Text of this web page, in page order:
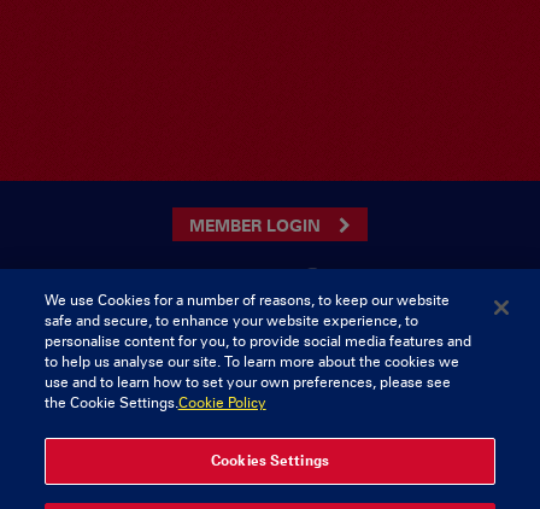
MEMBER LOGIN
CONTACT US
Munster Rugby Supporters Club
Musgrave Park
Tramore Road
Cork
Tel: 0818421103
We use Cookies for a number of reasons, to keep our website
safe and secure, to enhance your website experience, to
personalise content for you, to provide social media features and
to help us analyse our site. To learn more about the cookies we
use and to learn how to set your own preferences, please see
the Cookie Settings.Cookie Policy
Cookies Settings